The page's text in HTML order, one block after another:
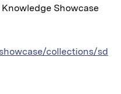
Showcase
collections/sd